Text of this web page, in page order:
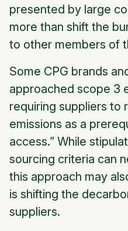
presented by large
more than shift the
to other members of
Some CPG brands
approached scope 3
requiring suppliers to
emissions as a
access.” While
sourcing criteria can
this approach may
is shifting the
suppliers.